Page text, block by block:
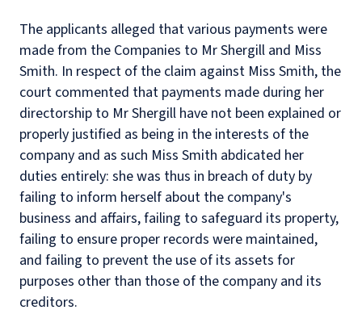
The applicants alleged that various payments were
made from the Companies to Mr Shergill and Miss
Smith. In respect of the claim against Miss Smith, the
court commented that payments made during her
directorship to Mr Shergill have not been explained or
properly justified as being in the interests of the
company and as such Miss Smith abdicated her
duties entirely: she was thus in breach of duty by
failing to inform herself about the company's
business and affairs, failing to safeguard its property,
failing to ensure proper records were maintained,
and failing to prevent the use of its assets for
purposes other than those of the company and its
creditors.